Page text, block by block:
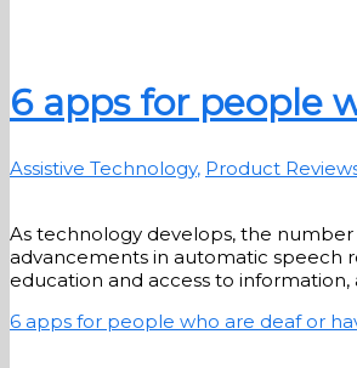
6 apps for people
Assistive Technology, Product
As technology develops, the
advancements in automatic speech
education and access to
6 apps for people who are deaf or